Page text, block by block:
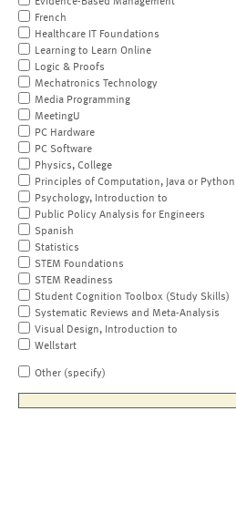
French
Healthcare IT Foundations
Learning to Learn Online
Logic & Proofs
Mechatronics Technology
Media Programming
MeetingU
PC Hardware
PC Software
Physics, College
Principles of Computation, Java or Python
Psychology, Introduction to
Public Policy Analysis for Engineers
Spanish
Statistics
STEM Foundations
STEM Readiness
Student Cognition Toolbox (Study Skills)
Systematic Reviews and Meta-Analysis
Visual Design, Introduction to
Wellstart
Other (specify)